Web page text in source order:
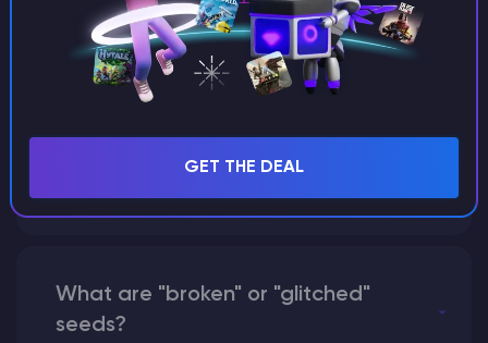
with someone by giving them my
seed?
What happens if I use a word
What are "broken" or "glitched"
seeds?
GET THE DEAL